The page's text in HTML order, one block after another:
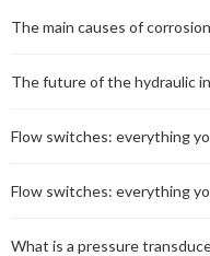
The main causes of
The future of the hydraulic
Flow switches: everything
Flow switches: everything
What is a pressure